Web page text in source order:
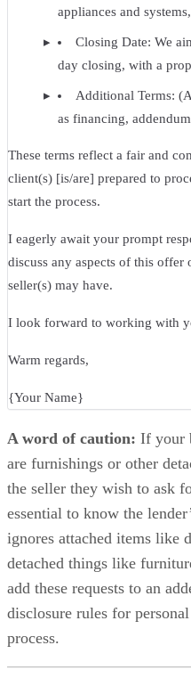
appliances and
Closing Date: We
day closing, with a
Additional Terms:
as financing,
These terms reflect a fair and
client(s) [is/are] prepared to
start the process.
I eagerly await your prompt
discuss any aspects of this offer
seller(s) may have.
I look forward to working with
Warm regards,
{Your Name}
A word of caution: If your
are furnishings or other
the seller they wish to ask
essential to know the
ignores attached items like
detached things like
add these requests to an
disclosure rules for
process.